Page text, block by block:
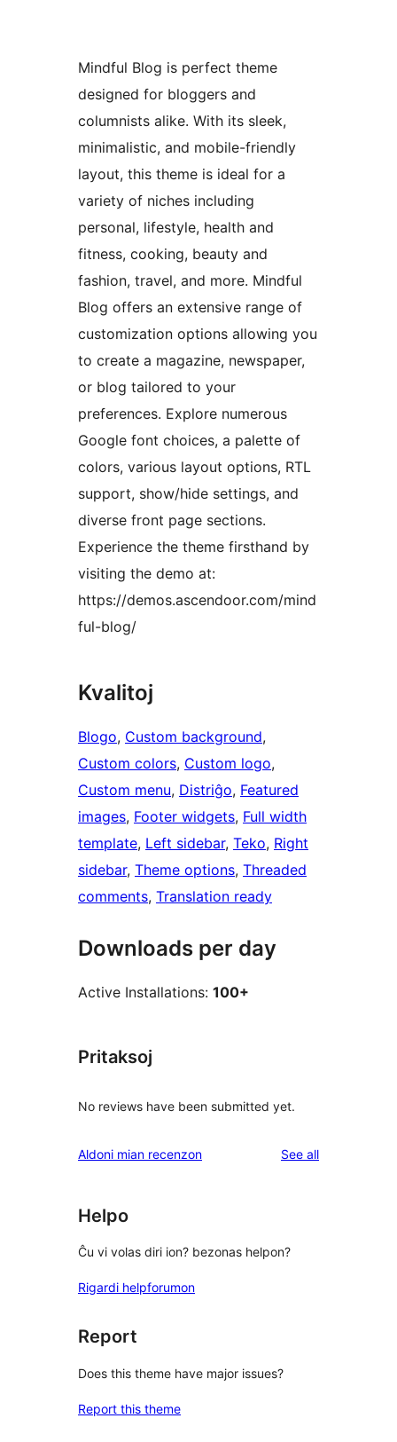
Mindful Blog is perfect theme
designed for bloggers and
columnists alike. With its sleek,
minimalistic, and mobile-friendly
layout, this theme is ideal for a
variety of niches including
personal, lifestyle, health and
fitness, cooking, beauty and
fashion, travel, and more. Mindful
Blog offers an extensive range of
customization options allowing you
to create a magazine, newspaper,
or blog tailored to your
preferences. Explore numerous
Google font choices, a palette of
colors, various layout options, RTL
support, show/hide settings, and
diverse front page sections.
Experience the theme firsthand by
visiting the demo at:
https://demos.ascendoor.com/mind
ful-blog/
Kvalitoj
Blogo, Custom background
Custom colors, Custom logo
Custom menu, Distriĝo, Featured
images, Footer widgets, Full width
template, Left sidebar, Teko, Right
sidebar, Theme options, Threaded
comments, Translation ready
Downloads per day
Active Installations: 100+
Pritaksoj
No reviews have been submitted yet.
Aldoni mian recenzon See allreviews
Helpo
Ĉu vi volas diri ion? bezonas helpon?
Rigardi helpforumon
Report
Does this theme have major issues?
Report this theme